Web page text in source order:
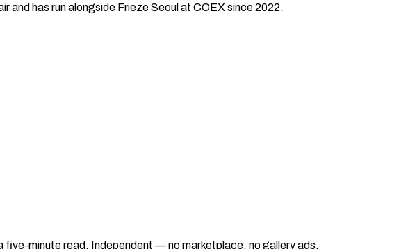
and has run alongside Frieze Seoul at COEX since 2022.
five-minute read. Independent — no marketplace, no gallery ads.